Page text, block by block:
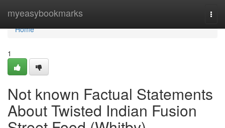
myeasybookmarks
Home
Home
1
Not known Factual Statements
About Twisted Indian Fusion